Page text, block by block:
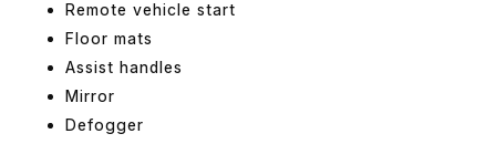
Remote vehicle start
Floor mats
Assist handles
Mirror
Defogger